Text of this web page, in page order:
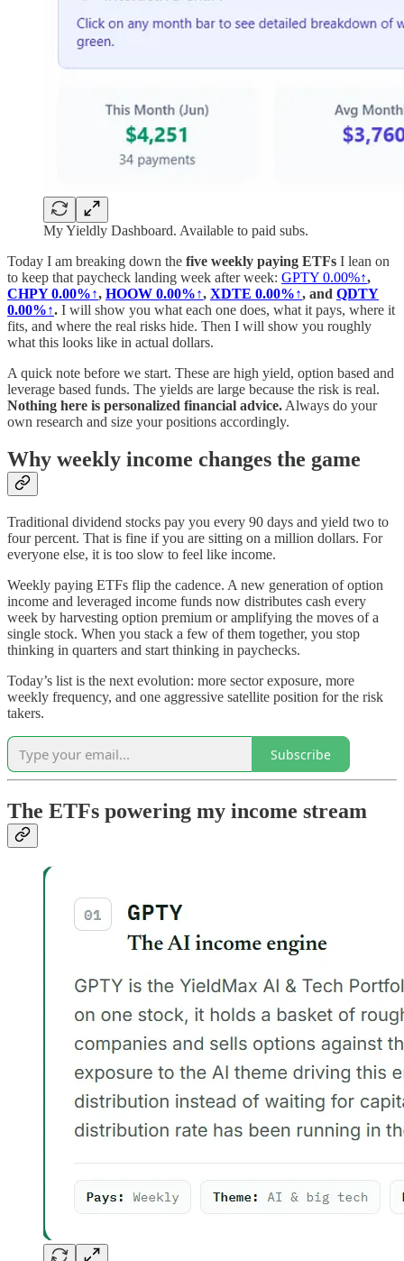
My Yieldly Dashboard. Available to paid subs.
Today I am breaking down the five weekly paying ETFs I lean on
to keep that paycheck landing week after week: GPTY 0.00%↑,
CHPY0.00%↑, HOOW 0.00%↑, XDTE 0.00%↑, and QDTY
0.00%↑. I will show you what each one does, what it pays, where it
fits, and where the real risks hide. Then I will show you roughly
what this looks like in actual dollars.
A quick note before we start. These are high yield, option based and
leverage based funds. The yields are large because the risk is real.
Nothing here is personalized financial advice. Always do your
own research and size your positions accordingly.
Why weekly income changes the game
Traditional dividend stocks pay you every 90 days and yield two to
four percent. That is fine if you are sitting on a million dollars. For
everyone else, it is too slow to feel like income.
Weekly paying ETFs flip the cadence. A new generation of option
income and leveraged income funds now distributes cash every
week by harvesting option premium or amplifying the moves of a
single stock. When you stack a few of them together, you stop
thinking in quarters and start thinking in paychecks.
Today’s list is the next evolution: more sector exposure, more
weekly frequency, and one aggressive satellite position for the risk
takers.
Subscribe
The ETFs powering my income stream